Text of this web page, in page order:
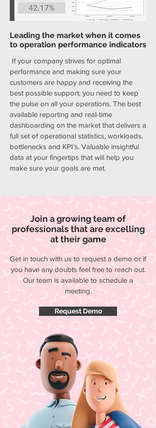
Leading the market when it comes
to operation performance indicators
If your company strives for optimal
performance and making sure your
customers are happy and receiving the
best possible support, you need to keep
the pulse on all your operations. The best
available reporting and real-time
dashboarding on the market that delivers a
full set of operational statistics, workloads,
bottlenecks and KPI’s. Valuable insightful
data at your fingertips that will help you
make sure your goals are met.
Join a growing team of
professionals that are excelling
at their game
Get in touch with us to request a demo or if
you have any doubts feel free to reach out.
Our team is available to schedule a
meeting.
Request Demo